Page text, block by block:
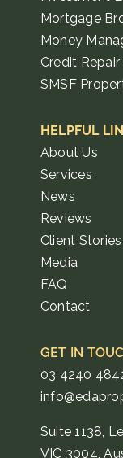
Mortgage
Money
Credit Repair
SMSF
HELPFUL
About Us
Services
News
Reviews
Client Stories
Media
FAQ
Contact
GET IN
03 4240
Suite 1138,
VIC 3004,